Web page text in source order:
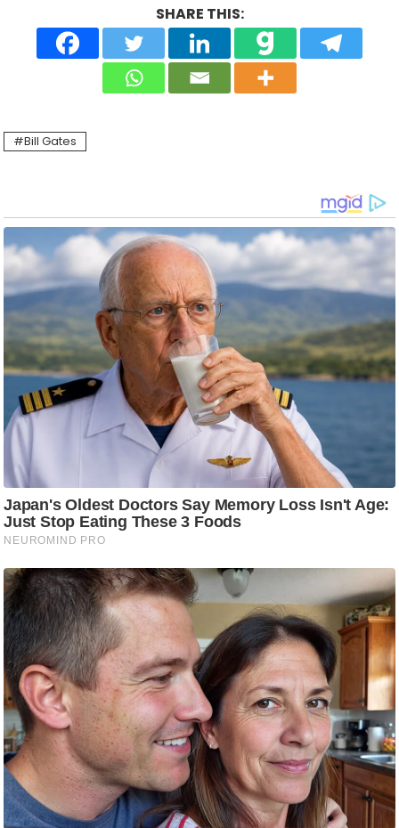
SHARE THIS:
Bill Gates